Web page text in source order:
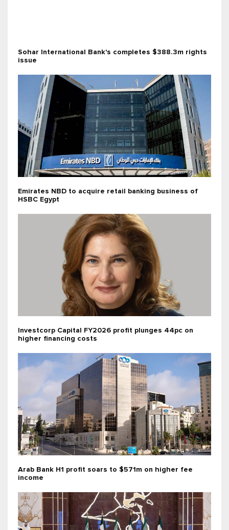
Sohar International Bank's completes $388.3m rights
issue
Emirates NBD to acquire retail banking business of
HSBC Egypt
Investcorp Capital FY2026 profit plunges 44pc on
higher financing costs
Arab Bank H1 profit soars to $571m on higher fee
income